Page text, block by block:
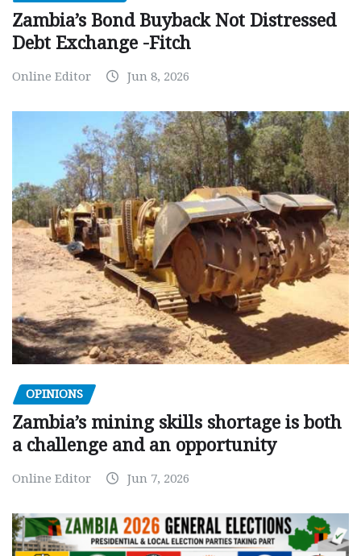
Zambia’s Bond Buyback Not Distressed
Debt Exchange -Fitch
Online Editor Jun 8, 2026
OPINIONS
Zambia’s mining skills shortage is both
a challenge and an opportunity
Online Editor Jun 7, 2026